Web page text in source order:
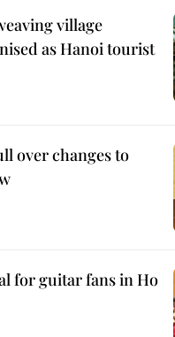
village
as Hanoi tourist
over changes to
for guitar fans in Ho